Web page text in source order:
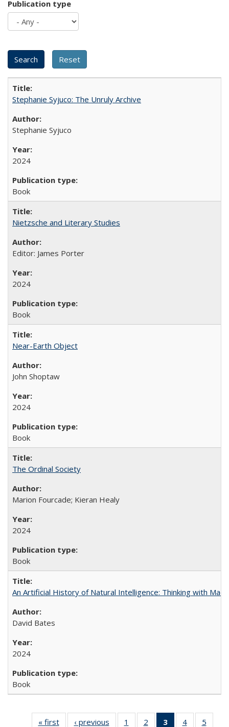
Publication type
Stephanie Syjuco: The Unruly Archive
Stephanie Syjuco
2024
Book
Nietzsche and Literary Studies
Editor: James Porter
2024
Book
Near-Earth Object
John Shoptaw
2024
Book
The Ordinal Society
Marion Fourcade; Kieran Healy
2024
Book
An Artificial History of Natural Intelligence: Thinking with
David Bates
2024
Book
« first
Full listing
‹ previous
Full listing
1
of 22 Full
2
of 22 Full
3
of 22 Full
4
of 22 Full
5